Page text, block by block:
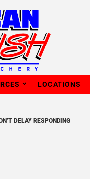
LOCATIONS
DELAY RESPONDING